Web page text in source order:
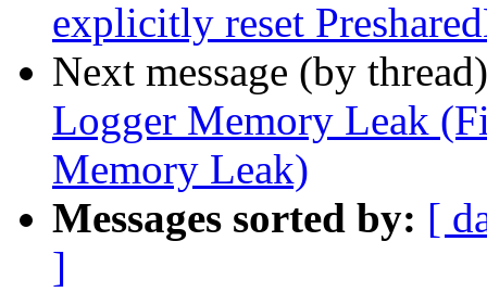
explicitly reset
Next message (by
Logger Memory Leak
Memory Leak)
Messages sorted by: [
]